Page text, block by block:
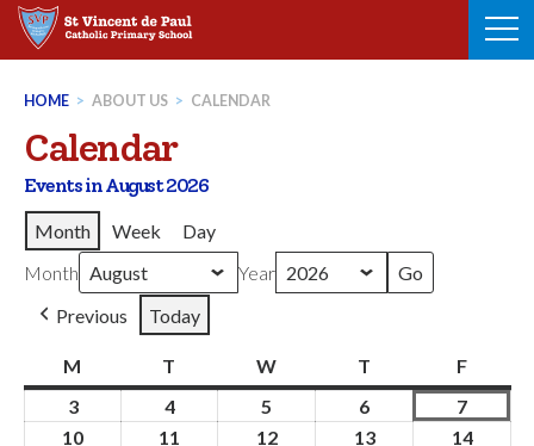
Skip
HOME > ABOUT US > CALENDAR
Calendar
Events in August 2026
Month
Week
Day
Month
Year
Previous
Today
M T WWednesday
T FFriday
33rd
August
44th
August
5
August
6
August
7
August
10 11 1212th
1313th
1414th